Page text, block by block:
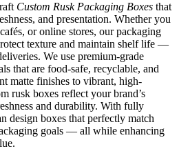
Custom Rusk Packaging Boxes that
and presentation. Whether you
or online stores, our packaging
texture and maintain shelf life —
We use premium-grade
that are food-safe, recyclable, and
matte finishes to vibrant, high-
rusk boxes reflect your brand’s
and durability. With fully
design boxes that perfectly match
goals — all while enhancing